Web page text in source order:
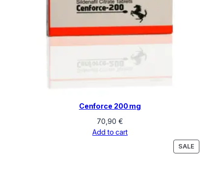
Cenforce 200 mg
70,90 €
Add to cart
SALE
ON